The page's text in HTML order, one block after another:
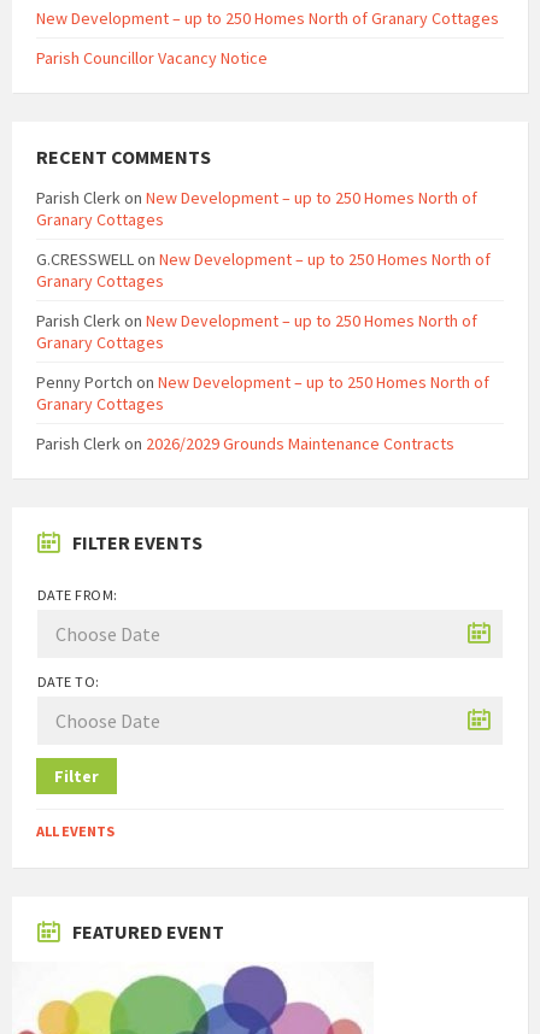
New Development – up to 250 Homes North of Granary Cottages
Parish Councillor Vacancy Notice
RECENT COMMENTS
Parish Clerkon New Development – up to 250 Homes North of
Granary Cottages
G.CRESSWELLon New Development – up to 250 Homes North of
Granary Cottages
Parish Clerkon New Development – up to 250 Homes North of
Granary Cottages
Penny Portch on New Development – up to 250 Homes North of
Granary Cottages
Parish Clerkon 2026/2029 Grounds Maintenance Contracts
FILTER EVENTS
DATE FROM:
DATE TO:
Filter
ALL EVENTS
FEATURED EVENT